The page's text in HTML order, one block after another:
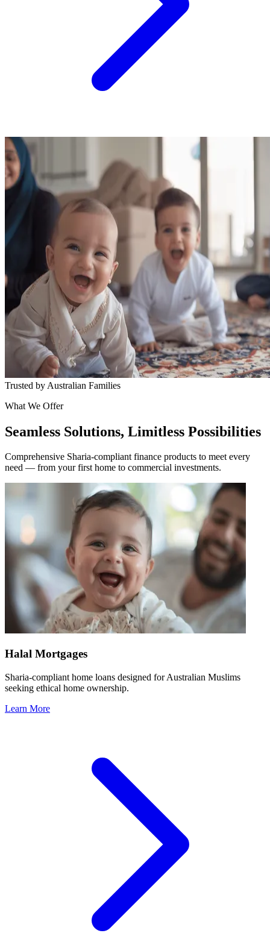
Trusted by Australian Families
What We Offer
Seamless Solutions, Limitless Possibilities
Comprehensive Sharia-compliant finance products to meet every
need — from your first home to commercial investments.
Halal Mortgages
Sharia-compliant home loans designed for Australian Muslims
seeking ethical home ownership.
Learn More